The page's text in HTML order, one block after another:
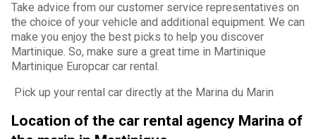
Take advice from our customer service representatives on
the choice of your vehicle and additional equipment. We can
make you enjoy the best picks to help you discover
Martinique. So, make sure a great time in Martinique
Martinique Europcar car rental.
Pick up your rental car directly at the Marina du Marin
Location of the car rental agency Marina of